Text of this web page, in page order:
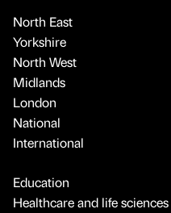
North East
Yorkshire
North West
Midlands
London
National
International
Education
Healthcare and life sciences